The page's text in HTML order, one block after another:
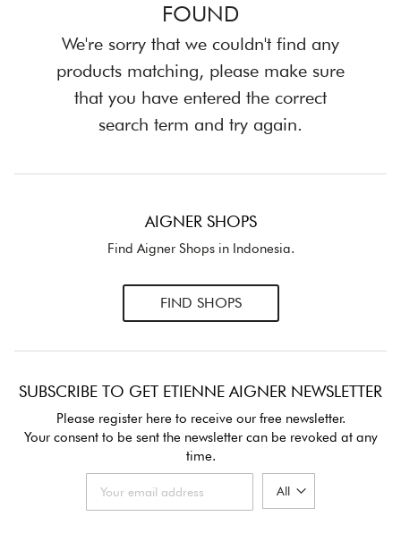
FOUND
We're sorry that we couldn't find any
products matching, please make sure
that you have entered the correct
search term and try again.
AIGNER SHOPS
Find Aigner Shops in Indonesia.
FIND SHOPS
SUBSCRIBE TO GET ETIENNE AIGNER NEWSLETTER
Please register here to receive our free newsletter.
Your consent to be sent the newsletter can be revoked at any
time.